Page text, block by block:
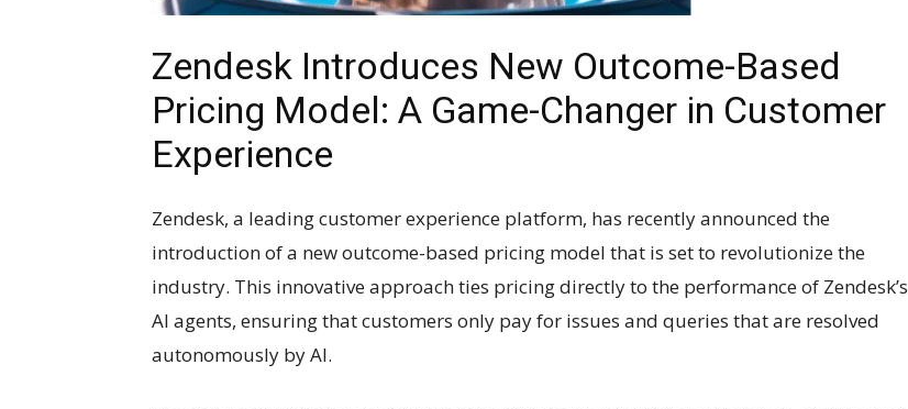
Zendesk Introduces New Outcome-Based
Pricing Model: A Game-Changer in Customer
Experience
Zendesk, a leading customer experience platform, has recently announced the
introduction of a new outcome-based pricing model that is set to revolutionize the
industry. This innovative approach ties pricing directly to the performance of Zendesk’s
AI agents, ensuring that customers only pay for issues and queries that are resolved
autonomously by AI.